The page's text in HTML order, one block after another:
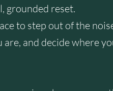
grounded reset.
to step out of the
and decide where